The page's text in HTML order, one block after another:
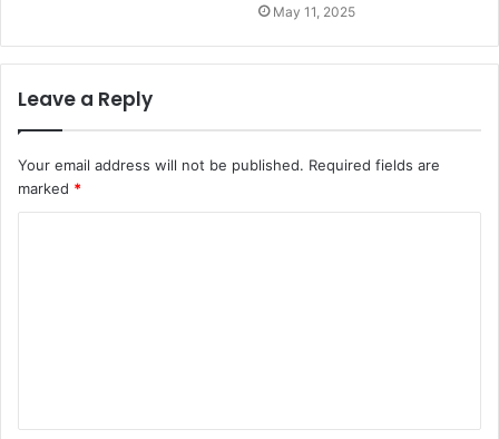
May 11, 2025
Leave a Reply
Your email address will not be published. Required fields are
marked *
t